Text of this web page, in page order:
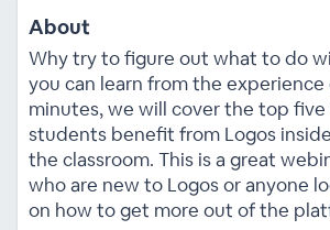
About
Why try to figure out what to do
you can learn from the experience
minutes, we will cover the top five
students benefit from Logos
the classroom. This is a great
who are new to Logos or anyone
on how to get more out of the